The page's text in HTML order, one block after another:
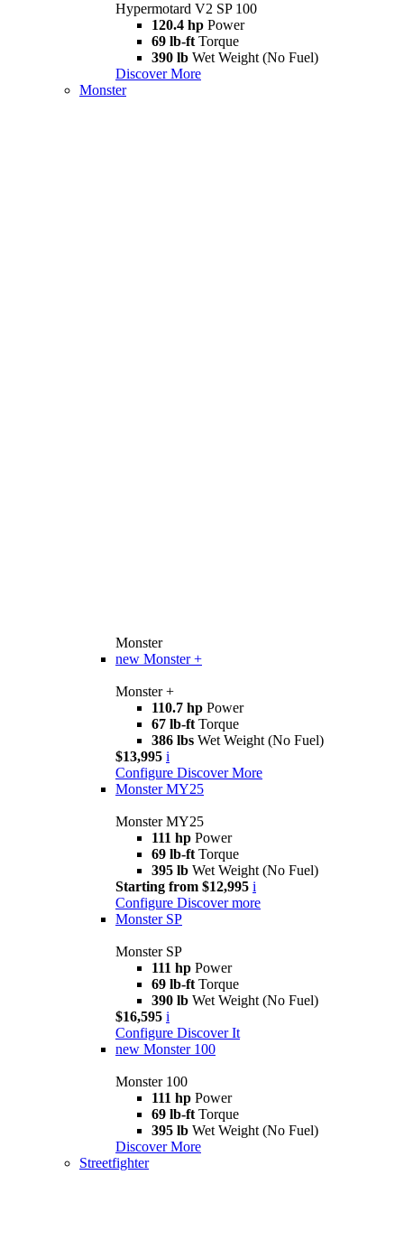
Hypermotard V2 SP 100
120.4 hp Power
69 lb-ft Torque
390 lb Wet Weight (No Fuel)
Discover More
Monster
Monster
new Monster +
Monster +
110.7 hp Power
67 lb-ft Torque
386 lbs Wet Weight (No Fuel)
$13,995 i
Configure Discover More
Monster MY25
Monster MY25
111 hp Power
69 lb-ft Torque
395 lb Wet Weight (No Fuel)
Starting from $12,995 i
Configure Discover more
Monster SP
Monster SP
111 hp Power
69 lb-ft Torque
390 lb Wet Weight (No Fuel)
$16,595 i
Configure Discover It
new Monster 100
Monster 100
111 hp Power
69 lb-ft Torque
395 lb Wet Weight (No Fuel)
Discover More
Streetfighter